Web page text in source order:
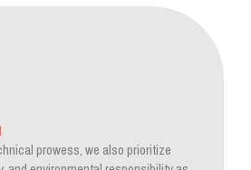
prowess, we also prioritize